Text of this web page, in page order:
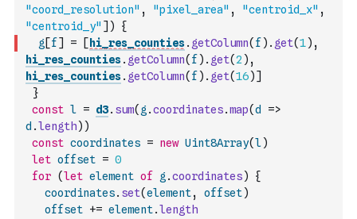
"coord_resolution" , "pixel_area" , "centroid_x" ,
"centroid_y" ] )
{
g [f] = [ hi_res_counties. getColumn( f ) . get(1) ,
hi_res_counties. getColumn( f ) . get(2 ) ,
hi_res_counties. getColumn( f ) . get(16)]
}
const l = d3. sum( g .coordinates.map(d
=>
d .length) )
const coordinates = new Uint8Array(l)
let offset = 0
for (let element of g .coordinates)
{
coordinates. set(element, offset)
offset += element.length